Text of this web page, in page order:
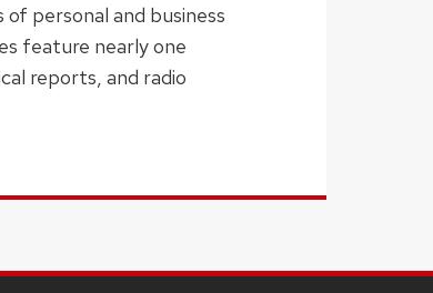
personal and business
feature nearly one
reports, and radio